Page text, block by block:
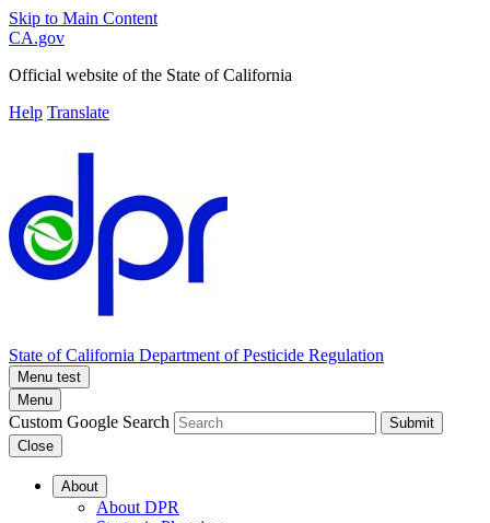
Skip to Main Content
CA.gov
Official website of the State of California
Help Translate
State of California Department of Pesticide Regulation
Menu test
Menu
Custom Google Search
Submit
Close
About
About DPR